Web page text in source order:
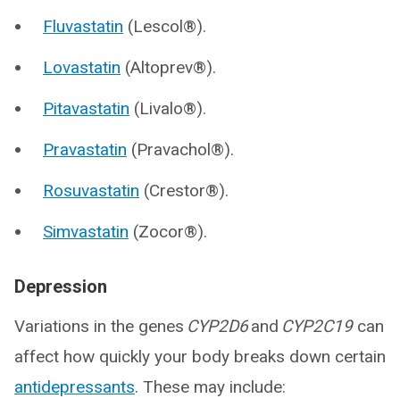
Fluvastatin (Lescol®).
Lovastatin (Altoprev®).
Pitavastatin (Livalo®).
Pravastatin (Pravachol®).
Rosuvastatin (Crestor®).
Simvastatin (Zocor®).
Depression
Variations in the genes CYP2D6and CYP2C19can
affect how quickly your body breaks down certain
antidepressants. These may include: